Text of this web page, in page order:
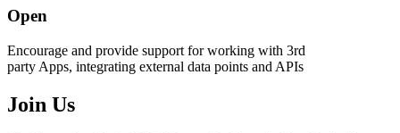
Open
Encourage and provide support for working with 3rd
party Apps, integrating external data points and APIs
Join Us